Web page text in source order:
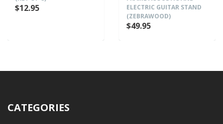
$12.95
ELECTRIC GUITAR STAND
(ZEBRAWOOD)
$49.95
CATEGORIES